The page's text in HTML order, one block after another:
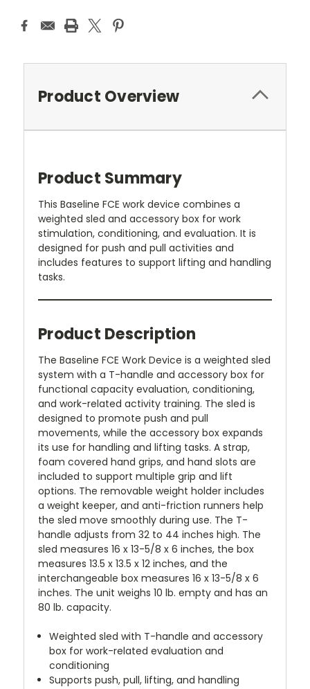
Product Overview
Product Summary
This Baseline FCE work device combines a
weighted sled and accessory box for work
stimulation, conditioning, and evaluation. It is
designed for push and pull activities and
includes features to support lifting and handling
tasks.
Product Description
The Baseline FCE Work Device is a weighted sled
system with a T-handle and accessory box for
functional capacity evaluation, conditioning,
and work-related activity training. The sled is
designed to promote push and pull
movements, while the accessory box expands
its use for handling and lifting tasks. A strap,
foam covered hand grips, and hand slots are
included to support multiple grip and lift
options. The removable weight holder includes
a weight keeper, and anti-friction runners help
the sled move smoothly during use. The T-
handle adjusts from 32 to 44 inches high. The
sled measures 16 x 13-5/8 x 6 inches, the box
measures 13.5 x 13.5 x 12 inches, and the
interchangeable box measures 16 x 13-5/8 x 6
inches. The unit weighs 10 lb. empty and has an
80 lb. capacity.
Weighted sled with T-handle and accessory
box for work-related evaluation and
conditioning
Supports push, pull, lifting, and handling